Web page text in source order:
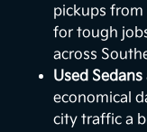
pickups from
for tough
across
Used
economical
city traffic a